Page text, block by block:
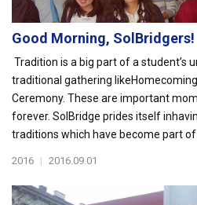
Good Morning, SolBridgers!
Tradition is a big part of a student’s
traditional gathering
Ceremony. These are important
forever. SolBridge prides itself
traditions which have become part of
2016 | 2016.09.01